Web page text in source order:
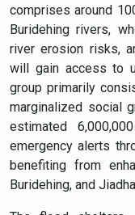
comprises around
Buridehing rivers,
river erosion risks,
will gain access to
group primarily
marginalized social
estimated
emergency alerts
benefiting from
Buridehing, and